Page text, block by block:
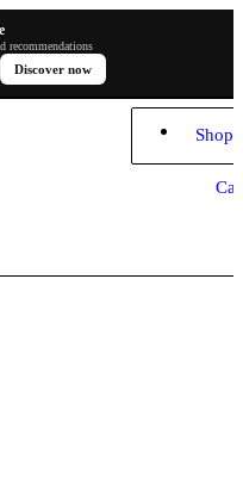
recommendations
Discover now